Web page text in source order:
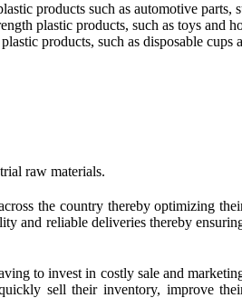
products such as automotive parts,
plastic products, such as toys and
products, such as disposable cups
raw materials.
the country thereby optimizing
and reliable deliveries thereby
to invest in costly sale and
sell their inventory, improve